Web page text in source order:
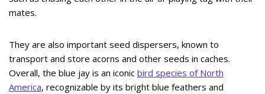
mates.
They are also important seed dispersers, known to
transport and store acorns and other seeds in caches.
Overall, the blue jay is an iconic bird species of North
America, recognizable by its bright blue feathers and